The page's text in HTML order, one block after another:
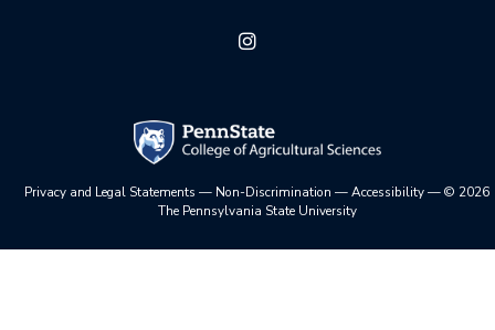
Privacy and Legal Statements — Non-Discrimination —Accessibility—© 2026
The Pennsylvania State University